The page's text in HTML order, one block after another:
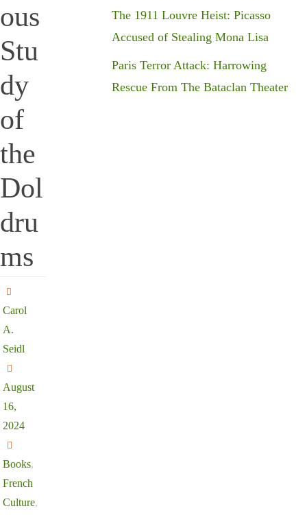
ous
Stu
dy
of
the
Dol
dru
ms
Carol
A.
Seidl
August
16,
2024
Books,
French
Culture,
The 1911 Louvre Heist: Picasso
Accused of Stealing Mona Lisa
Paris Terror Attack: Harrowing
Rescue From The Bataclan Theater